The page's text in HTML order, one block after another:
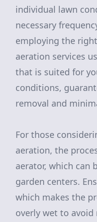
individual lawn
necessary
employing the
aeration services
that is suited for
conditions,
removal and
For those
aeration, the
aerator, which can
garden centers.
which makes the
overly wet to